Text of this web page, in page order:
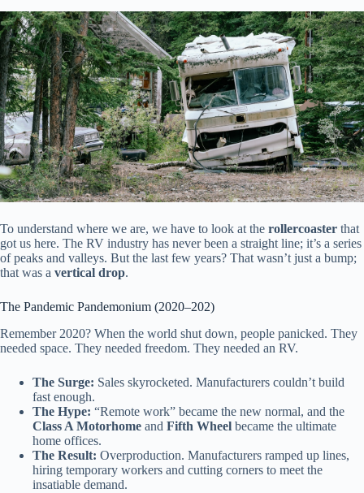
To understand where we are, we have to look at the rollercoaster that
got us here. The RV industry has never been a straight line; it’s a series
of peaks and valleys. But the last few years? That wasn’t just a bump;
that was a vertical drop.
The Pandemic Pandemonium (2020–202)
Remember 2020? When the world shut down, people panicked. They
needed space. They needed freedom. They needed an RV.
The Surge: Sales skyrocketed. Manufacturers couldn’t build
fast enough.
The Hype: “Remote work” became the new normal, and the
Class A Motorhome and Fifth Wheel became the ultimate
home offices.
The Result: Overproduction. Manufacturers ramped up lines,
hiring temporary workers and cutting corners to meet the
insatiable demand.